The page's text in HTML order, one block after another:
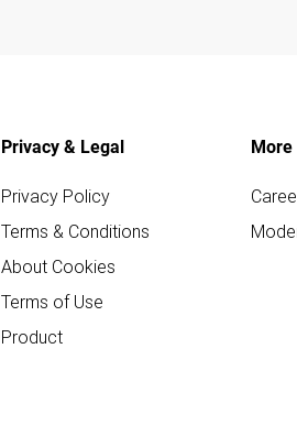
Privacy & Legal
Privacy Policy
Terms & Conditions
About Cookies
Terms of Use
Product
More